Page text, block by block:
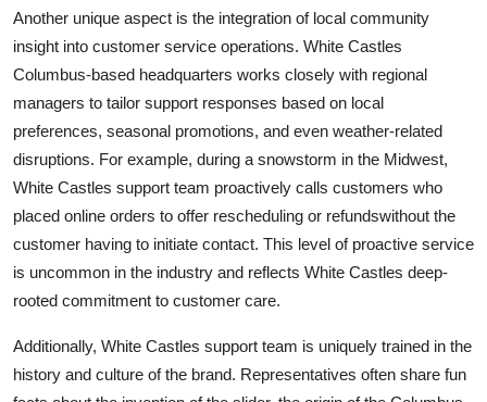
Another unique aspect is the integration of local community
insight into customer service operations. White Castles
Columbus-based headquarters works closely with regional
managers to tailor support responses based on local
preferences, seasonal promotions, and even weather-related
disruptions. For example, during a snowstorm in the Midwest,
White Castles support team proactively calls customers who
placed online orders to offer rescheduling or refundswithout the
customer having to initiate contact. This level of proactive service
is uncommon in the industry and reflects White Castles deep-
rooted commitment to customer care.
Additionally, White Castles support team is uniquely trained in the
history and culture of the brand. Representatives often share fun